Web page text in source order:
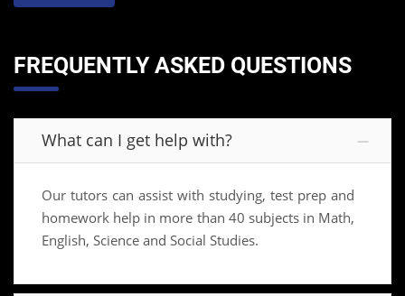
FREQUENTLY ASKED QUESTIONS
What can I get help with?
Our tutors can assist with studying, test prep and
homework help in more than 40 subjects in Math,
English, Science and Social Studies.